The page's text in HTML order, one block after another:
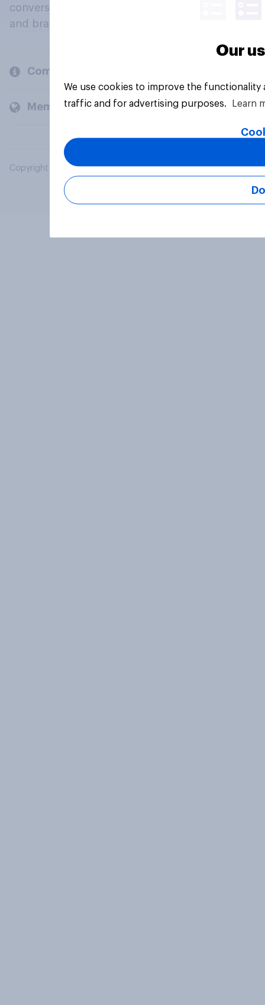
conversation about their beliefs, behaviours
and brands.
Company
Members and clients
Copyright © 2026 YouGov PLC. All Rights Reserved.
Our
We use cookies to improve the
traffic and for advertising purposes.
Learn